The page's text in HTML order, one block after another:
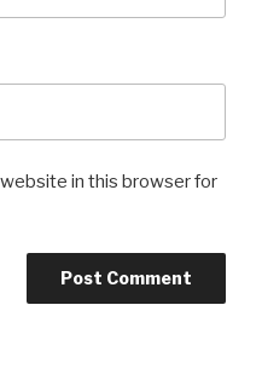
in this browser for